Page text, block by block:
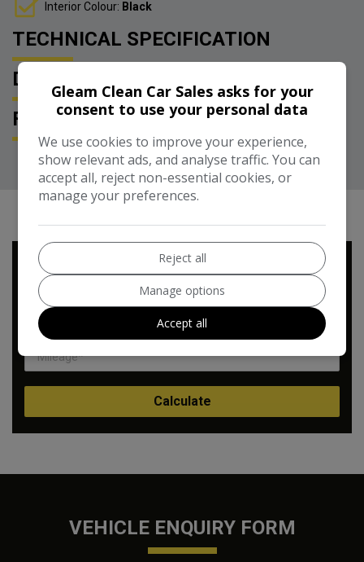
Interior Colour: Black
TECHNICAL SPECIFICATION
DESCRIPTION
FEATURES
RUNNING COST CALCULATOR
Use our running cost calculator to estimate the monthly and
annual cost of running this vehicle depending on your annual
mileage
Enter your estimated annual mileage
VEHICLE ENQUIRY FORM
Gleam Clean Car Sales asks for your
consent to use your personal data
We use cookies to improve your experience,
show relevant ads, and analyse traffic. You can
accept all, reject non-essential cookies, or
manage your preferences.
Reject all
Manage options
Accept all